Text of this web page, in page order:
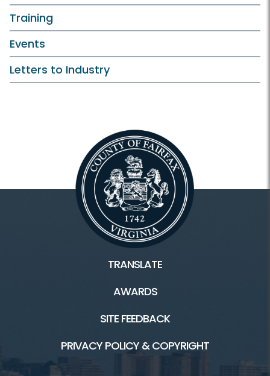
Training
Events
Letters to Industry
TRANSLATE
AWARDS
SITE FEEDBACK
PRIVACY POLICY & COPYRIGHT